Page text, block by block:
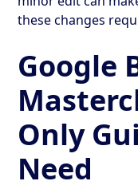
these changes
Google
Only
Need